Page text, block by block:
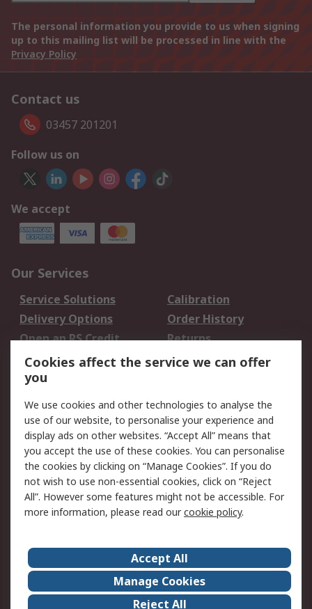
The personal information you provide to us when signing
up to this mailing list will be processed in line with the
Privacy Policy
Contact us
03457 201201
Follow us on
We accept
Our Services
Service Solutions
Calibration
Delivery Options
Order History
Open an RS Credit
Account
Returns
Scheduled Orders
Legal
Cookie Policy
Email Security
Privacy Policy -
Updated
Website Terms
Terms and Conditions
of Sale
About Us
Careers
Corporate Group
Events
Cookies affect the service we can offer
you
We use cookies and other technologies to analyse the
use of our website, to personalise your experience and
display ads on other websites. “Accept All” means that
you accept the use of these cookies. You can personalise
the cookies by clicking on “Manage Cookies”. If you do
not wish to use non-essential cookies, click on “Reject
All”. However some features might not be accessible. For
more information, please read ourcookie policy.
Accept All
Manage Cookies
Reject All